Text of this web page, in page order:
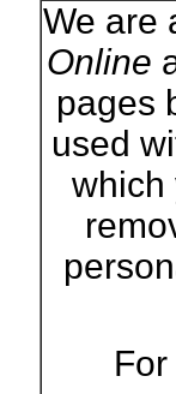
We are
Online
pages
used
which